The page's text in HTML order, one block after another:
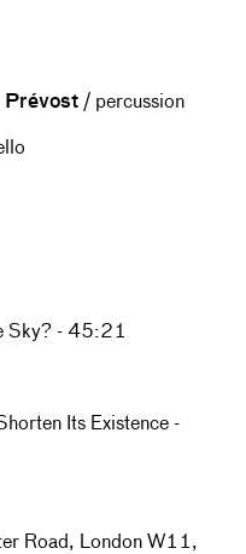
Prévost / percussion
Sky? - 45:21
Its Existence -
Road, London W11,